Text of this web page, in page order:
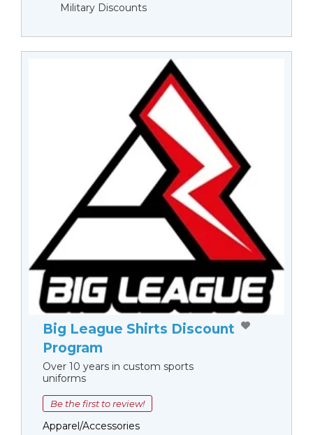
Military Discounts
Big League Shirts Discount
Program
Over 10 years in custom sports
uniforms
Be the first to review!
Apparel/Accessories